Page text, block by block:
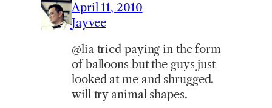
April 11, 2010
Jayvee
@lia tried paying in the form
of balloons but the guys just
looked at me and shrugged.
will try animal shapes.